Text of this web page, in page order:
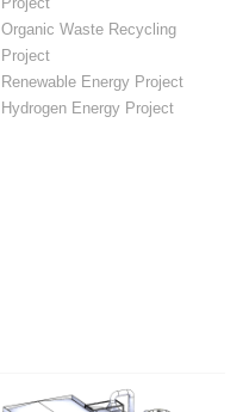
Organic Waste Recycling
Project
Renewable Energy Project
Hydrogen Energy Project